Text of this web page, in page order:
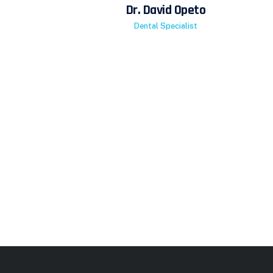
Dr. David Opeto
Dental Specialist